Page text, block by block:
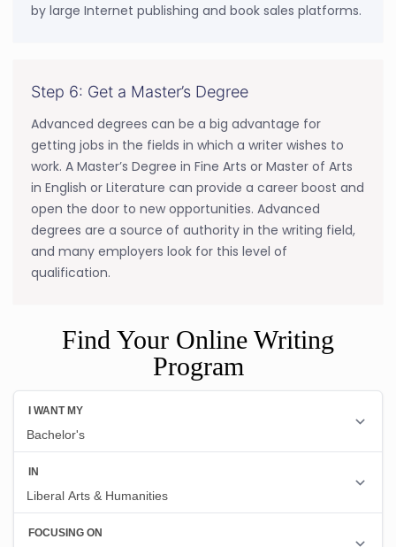
by large Internet publishing and book sales platforms.
Step 6: Get a Master’s Degree
Advanced degrees can be a big advantage for
getting jobs in the fields in which a writer wishes to
work. A Master’s Degree in Fine Arts or Master of Arts
in English or Literature can provide a career boost and
open the door to new opportunities. Advanced
degrees are a source of authority in the writing field,
and many employers look for this level of
qualification.
Find Your Online Writing
Program